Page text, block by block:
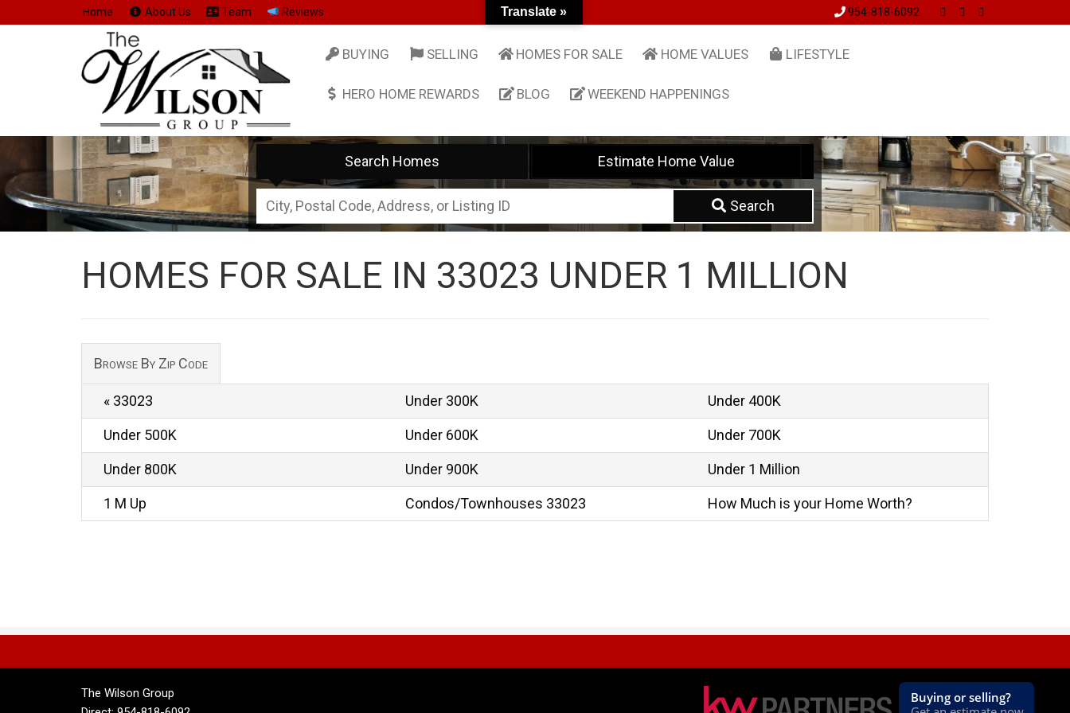
Home About Us Team Reviews 954-818-6092
BUYING SELLING HOMES FOR SALE HOME VALUES LIFESTYLE
HERO HOME REWARDS BLOG WEEKEND HAPPENINGS
Search Homes Estimate Home Value
City,
Postal
Address,
Search
HOMES FOR SALE IN 33023 UNDER 1 MILLION
Browse By Zip Code
« 33023 Under 300K Under 400K
Under 500K Under 600K Under 700K
Under 800K Under 900K Under 1 Million
1 M Up Condos/Townhouses 33023 How Much is your Home Worth?
The Wilson Group
Translate »